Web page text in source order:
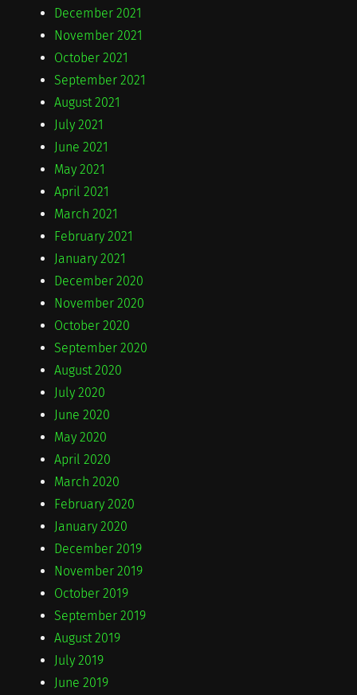
December 2021
November 2021
October 2021
September 2021
August 2021
July 2021
June 2021
May 2021
April 2021
March 2021
February 2021
January 2021
December 2020
November 2020
October 2020
September 2020
August 2020
July 2020
June 2020
May 2020
April 2020
March 2020
February 2020
January 2020
December 2019
November 2019
October 2019
September 2019
August 2019
July 2019
June 2019